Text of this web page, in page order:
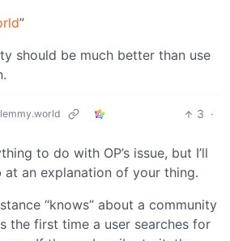
”
should be much better than use
3 ·
to do with OP’s issue, but I’ll
an explanation of your thing.
“knows” about a community
the first time a user searches for